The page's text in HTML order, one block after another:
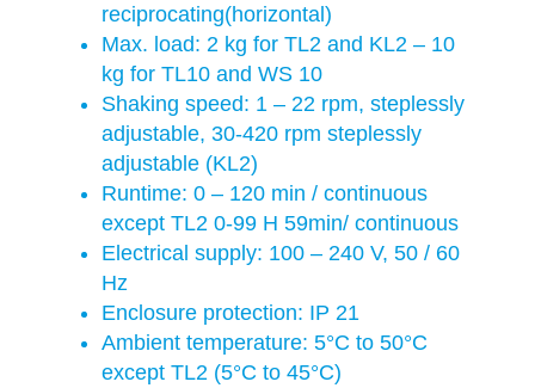
reciprocating(horizontal)
Max. load: 2 kg for TL2 and KL2 – 10
kg for TL10 and WS 10
Shaking speed: 1 – 22 rpm, steplessly
adjustable, 30-420 rpm steplessly
adjustable (KL2)
Runtime: 0 – 120 min / continuous
except TL2 0-99 H 59min/ continuous
Electrical supply: 100 – 240 V, 50 / 60
Hz
Enclosure protection: IP 21
Ambient temperature: 5°C to 50°C
except TL2 (5°C to 45°C)